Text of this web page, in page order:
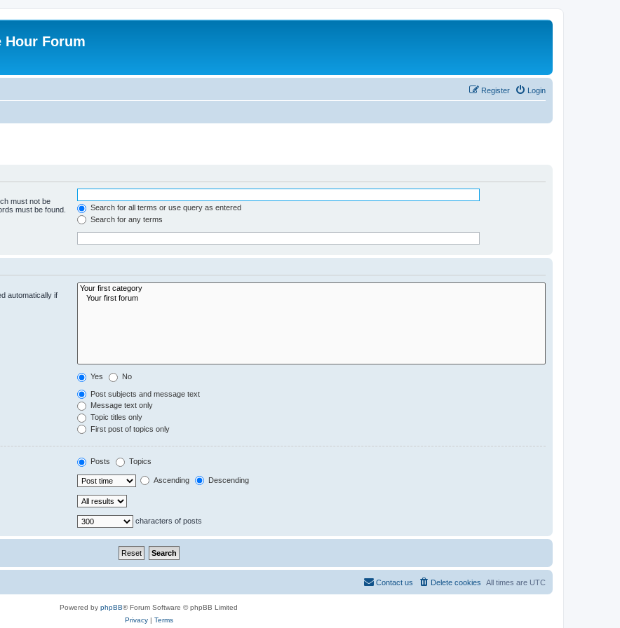
Hour Forum
Login
Register
must not be
must be found.
Search for all terms or use query as entered
Search for any terms
automatically if
Yes No
Post subjects and message text
Message text only
Topic titles only
First post of topics only
Posts Topics
Ascending Descending
characters of posts
All times are UTC
Delete cookies
Contact us
Powered by phpBB® Forum Software © phpBB Limited
Privacy| Terms